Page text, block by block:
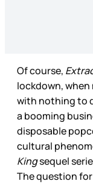
Of course,
lockdown,
with nothing to
a booming
disposable
cultural
Kingsequel
The question for